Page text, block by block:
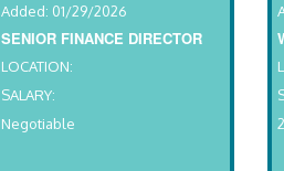
Added: 01/29/2026
SENIOR FINANCE DIRECTOR
LOCATION:
SALARY:
Negotiable